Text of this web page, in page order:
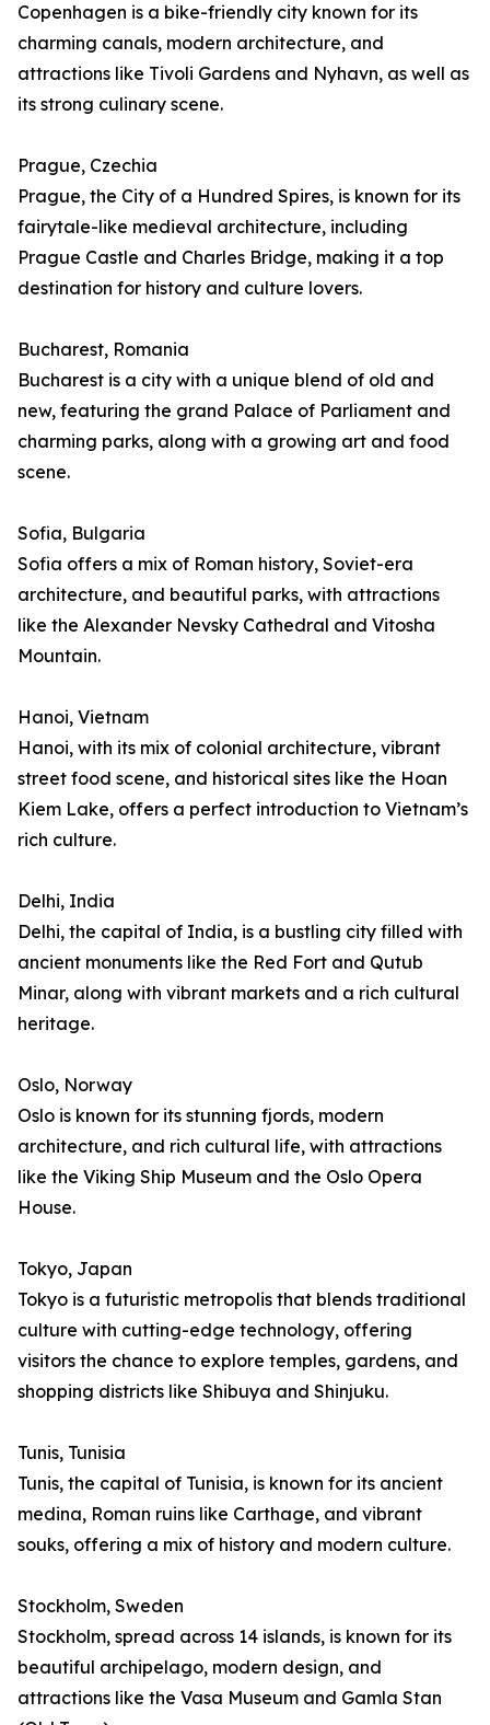
Copenhagen is a bike-friendly city known for its
charming canals, modern architecture, and
attractions like Tivoli Gardens and Nyhavn, as well as
its strong culinary scene.
Prague, Czechia
Prague, the City of a Hundred Spires, is known for its
fairytale-like medieval architecture, including
Prague Castle and Charles Bridge, making it a top
destination for history and culture lovers.
Bucharest, Romania
Bucharest is a city with a unique blend of old and
new, featuring the grand Palace of Parliament and
charming parks, along with a growing art and food
scene.
Sofia, Bulgaria
Sofia offers a mix of Roman history, Soviet-era
architecture, and beautiful parks, with attractions
like the Alexander Nevsky Cathedral and Vitosha
Mountain.
Hanoi, Vietnam
Hanoi, with its mix of colonial architecture, vibrant
street food scene, and historical sites like the Hoan
Kiem Lake, offers a perfect introduction to Vietnam’s
rich culture.
Delhi, India
Delhi, the capital of India, is a bustling city filled with
ancient monuments like the Red Fort and Qutub
Minar, along with vibrant markets and a rich cultural
heritage.
Oslo, Norway
Oslo is known for its stunning fjords, modern
architecture, and rich cultural life, with attractions
like the Viking Ship Museum and the Oslo Opera
House.
Tokyo, Japan
Tokyo is a futuristic metropolis that blends traditional
culture with cutting-edge technology, offering
visitors the chance to explore temples, gardens, and
shopping districts like Shibuya and Shinjuku.
Tunis, Tunisia
Tunis, the capital of Tunisia, is known for its ancient
medina, Roman ruins like Carthage, and vibrant
souks, offering a mix of history and modern culture.
Stockholm, Sweden
Stockholm, spread across 14 islands, is known for its
beautiful archipelago, modern design, and
attractions like the Vasa Museum and Gamla Stan